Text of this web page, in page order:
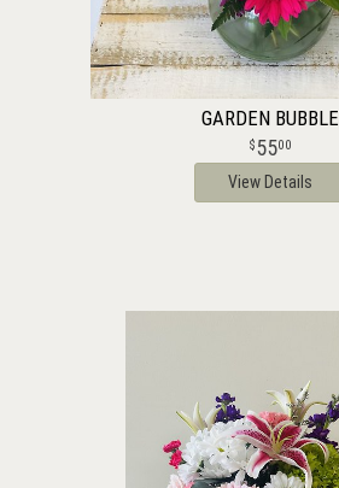
GARDEN BUBBLE
5500
View Details